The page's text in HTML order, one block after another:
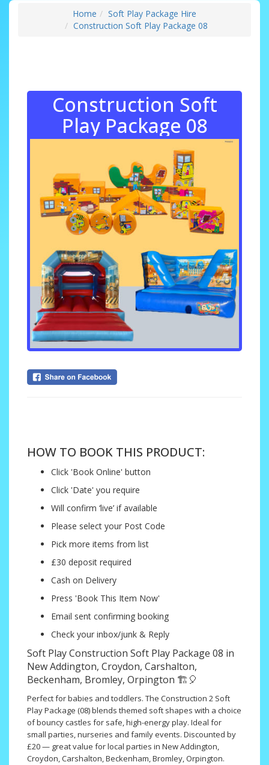
Home
Soft Play Package Hire
Construction Soft Play Package 08
Construction Soft
Play Package 08
HOW TO BOOK THIS PRODUCT:
Click 'Book Online' button
Click 'Date' you require
Will confirm ‘live’ if available
Please select your Post Code
Pick more items from list
£30 deposit required
Cash on Delivery
Press 'Book This Item Now'
Email sent confirming booking
Check your inbox/junk & Reply
Soft Play Construction Soft Play Package 08 in
New Addington, Croydon, Carshalton,
Beckenham, Bromley, Orpington 🏗️🎈
Perfect for babies and toddlers. The Construction 2 Soft
Play Package (08) blends themed soft shapes with a choice
of bouncy castles for safe, high-energy play. Ideal for
small parties, nurseries and family events. Discounted by
£20 — great value for local parties in New Addington,
Croydon, Carshalton, Beckenham, Bromley, Orpington.